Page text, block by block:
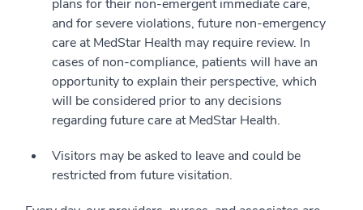
plans for their non-emergent immediate care,
and for severe violations, future non-emergency
care at MedStar Health may require review. In
cases of non-compliance, patients will have an
opportunity to explain their perspective, which
will be considered prior to any decisions
regarding future care at MedStar Health.
Visitors may be asked to leave and could be
restricted from future visitation.